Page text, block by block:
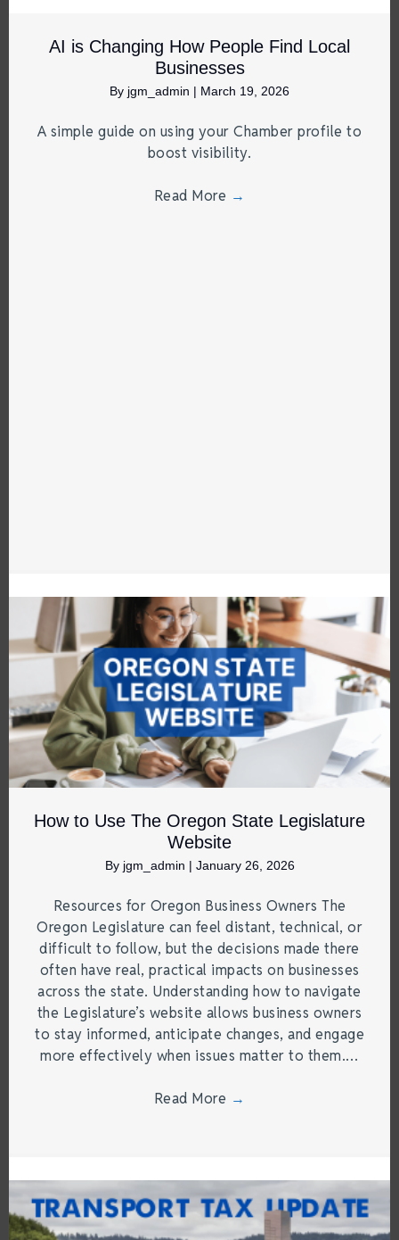
AI is Changing How People Find Local
Businesses
By jgm_admin | March 19, 2026
A simple guide on using your Chamber profile to
boost visibility.
Read More →
How to Use The Oregon State Legislature
Website
By jgm_admin | January 26, 2026
Resources for Oregon Business Owners The
Oregon Legislature can feel distant, technical, or
difficult to follow, but the decisions made there
often have real, practical impacts on businesses
across the state. Understanding how to navigate
the Legislature’s website allows business owners
to stay informed, anticipate changes, and engage
more effectively when issues matter to them.…
Read More →